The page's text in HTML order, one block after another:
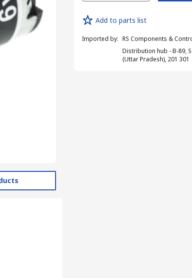
Add to parts list
Imported by: RS Components &
Distribution hub - B-89,
(Uttar Pradesh), 201 301